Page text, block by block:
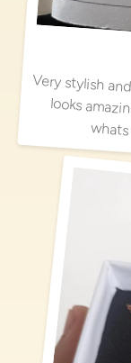
Very stylish and smooth